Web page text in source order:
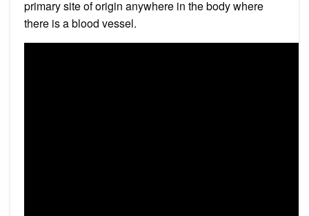
primary site of origin anywhere in the body where
there is a blood vessel.